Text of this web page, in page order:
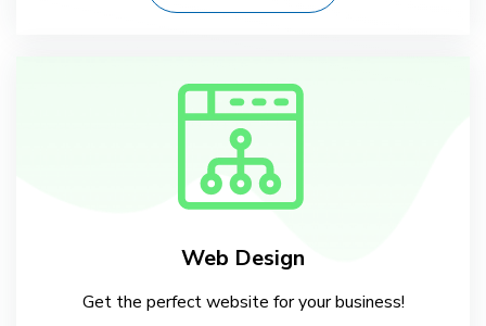
Web Design
Get the perfect website for your business!